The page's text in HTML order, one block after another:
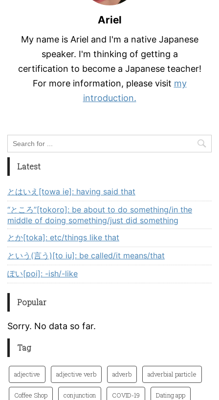
Ariel
My name is Ariel and I'm a native Japanese
speaker. I'm thinking of getting a
certification to become a Japanese teacher!
For more information, please visit my
introduction.
Latest
とはいえ[towa ie]: having said that
“ところ”[tokoro]: be about to do something/in the
middle of doing something/just did something
とか[toka]: etc/things like that
という(言う)[to iu]: be called/it means/that
ぽい[poi]: -ish/-like
Popular
Sorry. No data so far.
Tag
adjective adjective verb adverb adverbial particle
Coffee Shop conjunction COVID-19 Dating app